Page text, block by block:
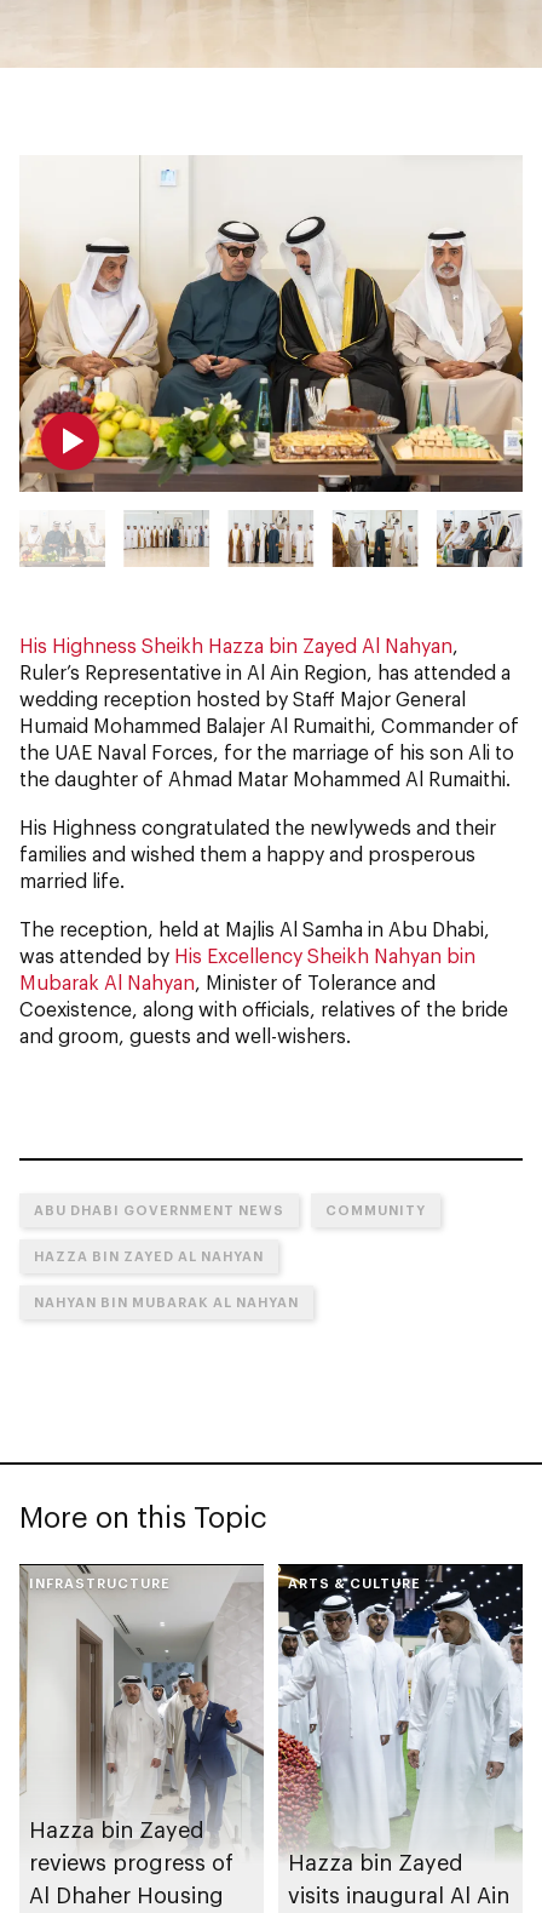
His Highness Sheikh Hazza bin Zayed Al Nahyan,
Ruler’s Representative in Al Ain Region, has attended a
wedding reception hosted by Staff Major General
Humaid Mohammed Balajer Al Rumaithi, Commander of
the UAE Naval Forces, for the marriage of his son Ali to
the daughter of Ahmad Matar Mohammed Al Rumaithi.
His Highness congratulated the newlyweds and their
families and wished them a happy and prosperous
married life.
The reception, held at Majlis Al Samha in Abu Dhabi,
was attended by His Excellency Sheikh Nahyan bin
Mubarak Al Nahyan, Minister of Tolerance and
Coexistence, along with officials, relatives of the bride
and groom, guests and well-wishers.
ABU DHABI GOVERNMENT NEWS COMMUNITY
HAZZA BIN ZAYED AL NAHYAN
NAHYAN BIN MUBARAK AL NAHYAN
More on this Topic
INFRASTRUCTURE
Hazza bin Zayed
reviews progress of
Al Dhaher Housing
ARTS & CULTURE
Hazza bin Zayed
visits inaugural Al Ain